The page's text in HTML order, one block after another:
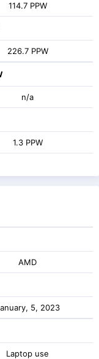
114.7 PPW
226.7 PPW
n/a
1.3 PPW
AMD
5, 2023
Laptop use